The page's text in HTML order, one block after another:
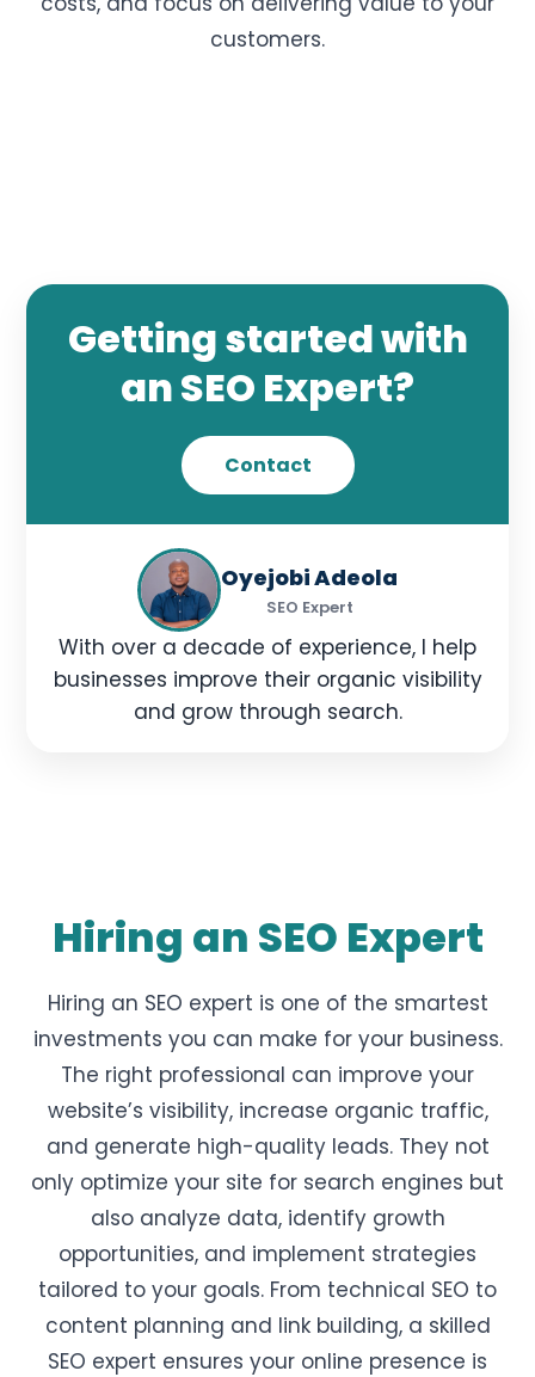
customers.
Getting started with
an SEO Expert?
Contact
Oyejobi Adeola
SEO Expert
With over a decade of experience, I help
businesses improve their organic visibility
and grow through search.
Hiring an SEO Expert
Hiring an SEO expert is one of the smartest
investments you can make for your business.
The right professional can improve your
website’s visibility, increase organic traffic,
and generate high-quality leads. They not
only optimize your site for search engines but
also analyze data, identify growth
opportunities, and implement strategies
tailored to your goals. From technical SEO to
content planning and link building, a skilled
SEO expert ensures your online presence is